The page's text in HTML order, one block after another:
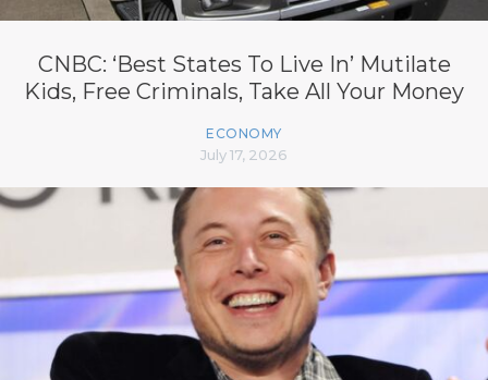
CNBC: ‘Best States To Live In’ Mutilate
Kids, Free Criminals, Take All Your Money
ECONOMY
July 17, 2026